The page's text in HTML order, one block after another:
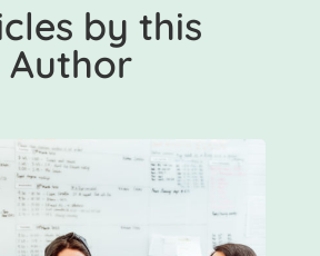
by this
Author